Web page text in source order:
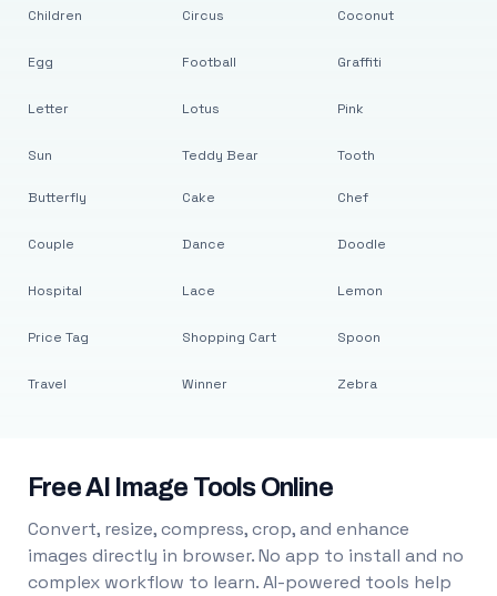
Children
Egg
Letter
Sun
Circus
Football
Lotus
Teddy Bear
Coconut
Graffiti
Pink
Tooth
Butterfly
Couple
Hospital
Price Tag
Travel
Cake
Dance
Lace
Shopping Cart
Winner
Chef
Doodle
Lemon
Spoon
Zebra
Free AI Image Tools Online
Convert, resize, compress, crop, and enhance
images directly in browser. No app to install and no
complex workflow to learn. AI-powered tools help